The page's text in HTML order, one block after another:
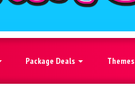
Package Deals Themes